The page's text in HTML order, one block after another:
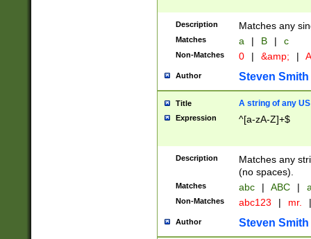
Description Matches any
Matches a | B | c
Non-Matches 0 | &amp; |
Author Steven Smith
Title A string of any
Expression ^[a-zA-Z]+$
Description
Matches any
(no spaces).
Matches abc | ABC |
Non-Matches abc123 | mr. |
Author Steven Smith